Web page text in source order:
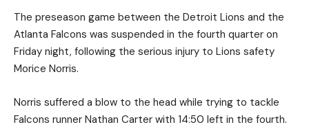
The preseason game between the Detroit Lions and the
Atlanta Falcons was suspended in the fourth quarter on
Friday night, following the serious injury to Lions safety
Morice Norris.
Norris suffered a blow to the head while trying to tackle
Falcons runner Nathan Carter with 14:50 left in the fourth.